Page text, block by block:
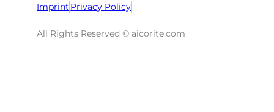
Imprint Privacy Policy
All Rights Reserved © aicorite.com